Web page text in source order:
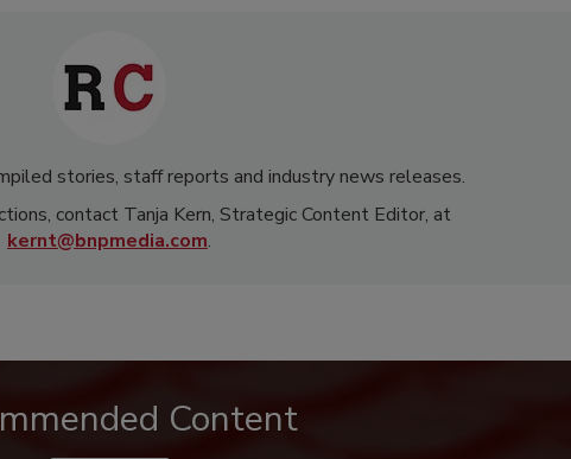
stories, staff reports and industry news releases.
contact Tanja Kern, Strategic Content Editor, at
kernt@bnpmedia.com.
Content